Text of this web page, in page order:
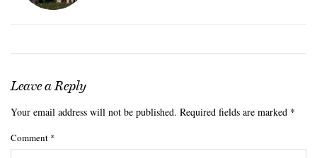
Leave a Reply
Your email address will not be published. Required fields are marked *
Comment *